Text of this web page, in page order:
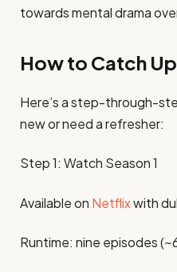
towards mental drama
How to Catch
Here’s a step-through-
new or need a refresher:
Step 1: Watch Season 1
Available on Netflixwith
Runtime: nine episodes